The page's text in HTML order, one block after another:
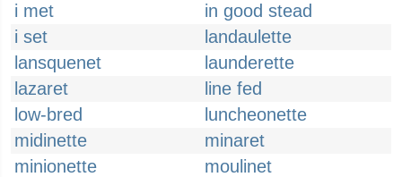
i met
in good stead
i set
landaulette
lansquenet
launderette
lazaret
line fed
low-bred
luncheonette
midinette
minaret
minionette
moulinet